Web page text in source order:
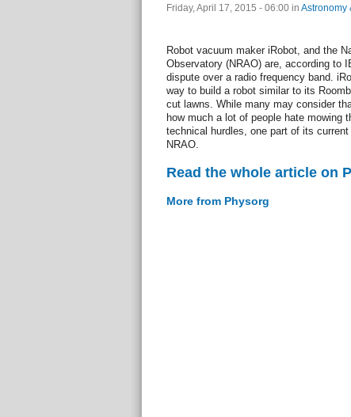
Friday, April 17, 2015 - 06:00 in Astronomy
Robot vacuum maker iRobot, and the
Observatory (NRAO) are, according to
dispute over a radio frequency band.
way to build a robot similar to its
cut lawns. While many may consider
how much a lot of people hate mowing
technical hurdles, one part of its
NRAO.
Read the whole article on
More from Physorg